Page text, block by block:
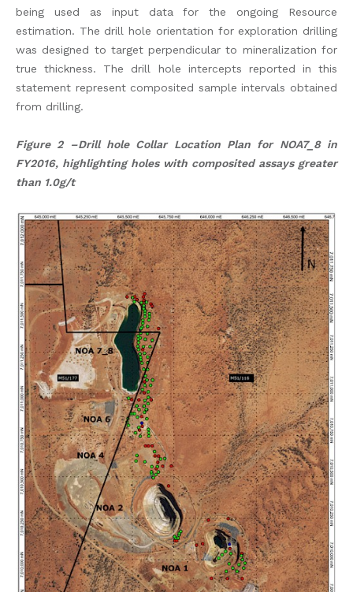
being used as input data for the ongoing Resource
estimation. The drill hole orientation for exploration drilling
was designed to target perpendicular to mineralization for
true thickness. The drill hole intercepts reported in this
statement represent composited sample intervals obtained
from drilling.
Figure 2 –Drill hole Collar Location Plan for NOA7_8 in
FY2016, highlighting holes with composited assays greater
than 1.0g/t